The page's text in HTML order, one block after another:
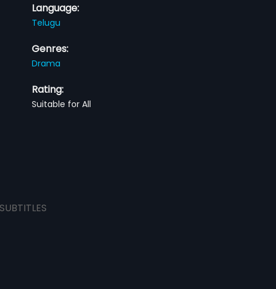
Language:
Telugu
Genres:
Drama
Rating:
Suitable for All